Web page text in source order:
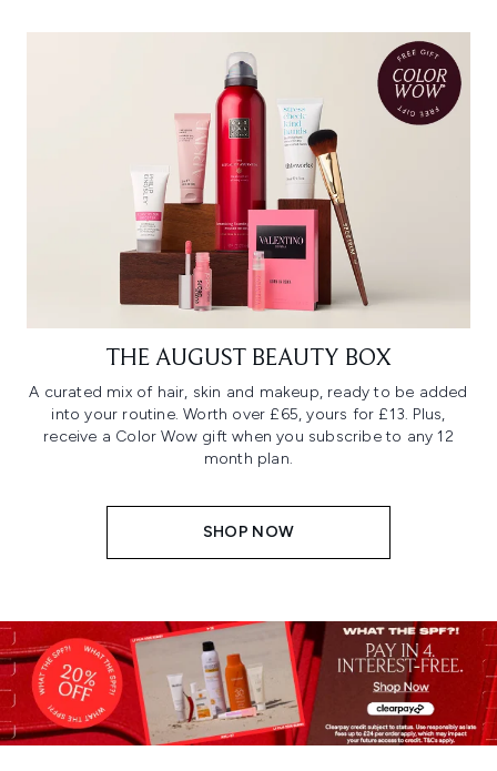
THE AUGUST BEAUTY BOX
A curated mix of hair, skin and makeup, ready to be added
into your routine. Worth over £65, yours for £13. Plus,
receive a Color Wow gift when you subscribe to any 12
month plan.
SHOP NOW